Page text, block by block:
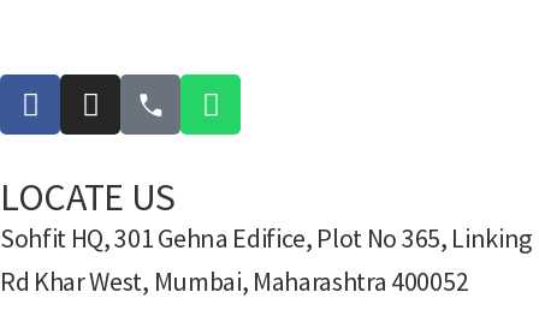
LOCATE US
Sohfit HQ, 301 Gehna Edifice, Plot No 365, Linking
Rd Khar West, Mumbai, Maharashtra 400052